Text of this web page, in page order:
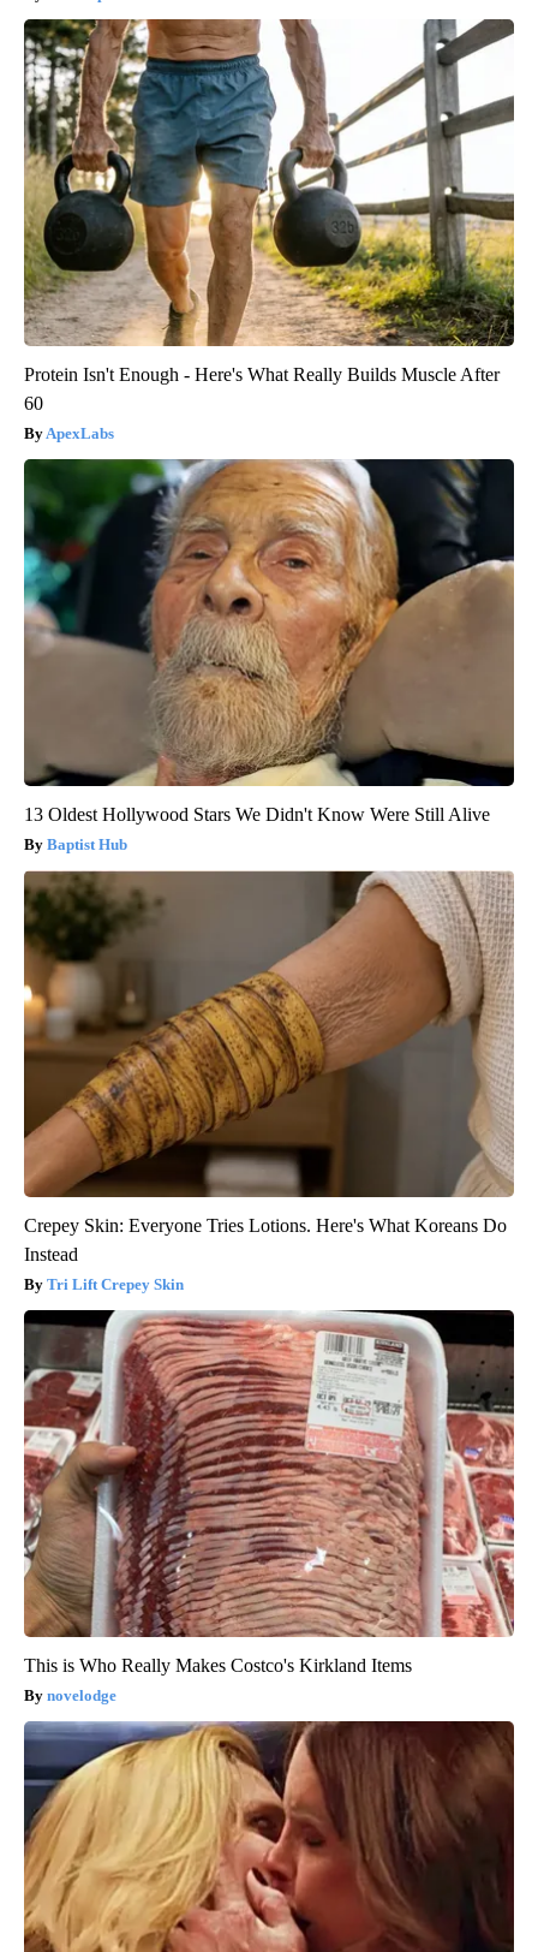
Protein Isn't Enough - Here's What Really Builds Muscle After
60
ApexLabs
13 Oldest Hollywood Stars We Didn't Know Were Still Alive
Baptist Hub
Crepey Skin: Everyone Tries Lotions. Here's What Koreans Do
Instead
Tri Lift Crepey Skin
This is Who Really Makes Costco's Kirkland Items
novelodge